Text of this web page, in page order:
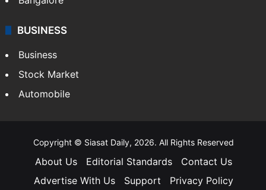
BUSINESS
Business
Stock Market
Automobile
Copyright © Siasat Daily, 2026. All Rights Reserved
About Us Editorial Standards
Contact Us
Advertise With Us
Support Privacy Policy